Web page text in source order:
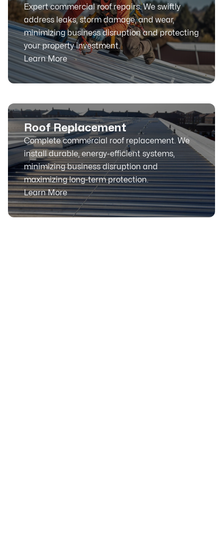
Expert commercial roof repairs. We swiftly
address leaks, storm damage, and wear,
minimizing business disruption and protecting
your property investment.
Learn More
Roof Replacement
Complete commercial roof replacement. We
install durable, energy-efficient systems,
minimizing business disruption and
maximizing long-term protection.
Learn More